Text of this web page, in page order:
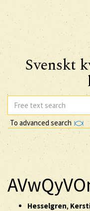
Svenskt
To advanced search
Hesselgren,